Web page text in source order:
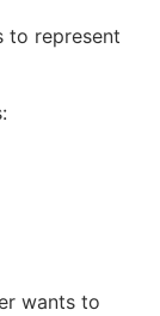
to represent
wants to